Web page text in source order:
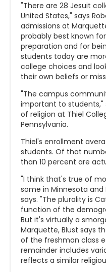
"There are 28 Jesuit
United States," says
admissions at
probably best known
preparation and for
students today are
college choices and
their own beliefs or
"The campus
important to students,"
of religion at Thiel
Pennsylvania.
Thiel's enrollment
students. Of that
than 10 percent are
"I think that's true of
some in Minnesota
says. "The plurality is
function of the
But it's virtually a
Marquette, Blust says
of the freshman class
remainder includes
reflects a similar